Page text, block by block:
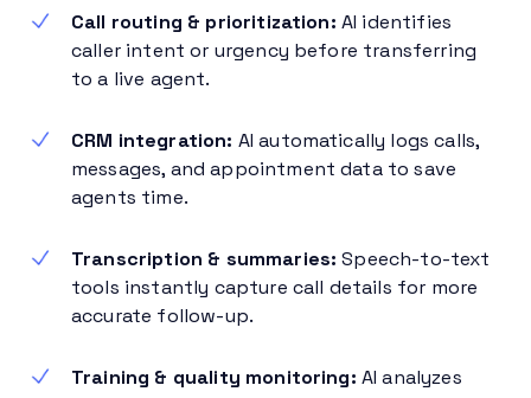
Call routing & prioritization: AI identifies
caller intent or urgency before transferring
to a live agent.
CRM integration: AI automatically logs calls,
messages, and appointment data to save
agents time.
Transcription & summaries: Speech-to-text
tools instantly capture call details for more
accurate follow-up.
Training & quality monitoring: AI analyzes